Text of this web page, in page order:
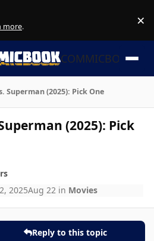
more. ×
COMMICBOOK
Superman (2025): Pick One
(2025): Pick
2025Aug 22 in Movies
Reply to this topic